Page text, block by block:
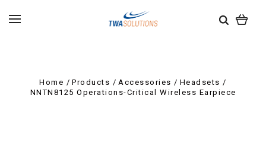
Home Products Accessories
Headsets
NNTN8125 Operations-Critical Wireless Earpiece